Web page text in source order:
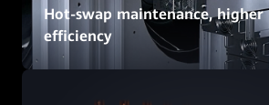
Hot-swap maintenance, higher
efficiency